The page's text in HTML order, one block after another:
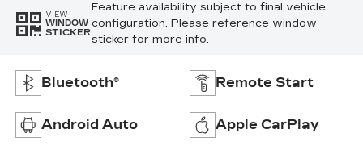
VIEW
WINDOW
STICKER
Feature availability subject to final vehicle
configuration. Please reference window
sticker for more info.
Bluetooth® Remote Start
Android Auto Apple CarPlay